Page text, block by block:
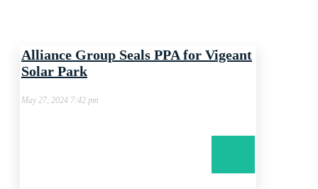
Alliance Group Seals PPA for Vigeant
Solar Park
May 27, 2024 7:42 pm